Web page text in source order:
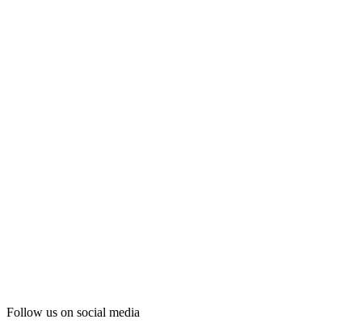
Follow us on social media